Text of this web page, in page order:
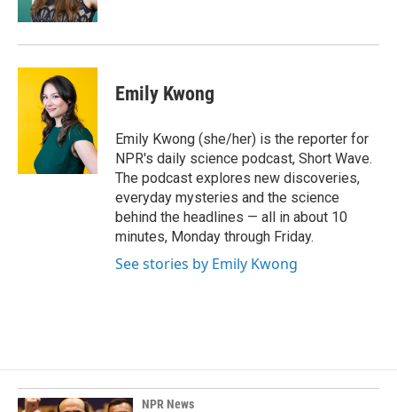
Emily Kwong
Emily Kwong (she/her) is the reporter for
NPR's daily science podcast, Short Wave.
The podcast explores new discoveries,
everyday mysteries and the science
behind the headlines — all in about 10
minutes, Monday through Friday.
See stories by Emily Kwong
NPR News